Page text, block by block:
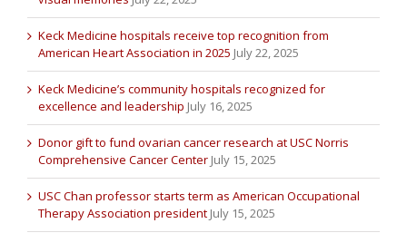
Keck Medicine hospitals receive top recognition from
American Heart Association in 2025 July 22, 2025
Keck Medicine’s community hospitals recognized for
excellence and leadership July 16, 2025
Donor gift to fund ovarian cancer research at USC Norris
Comprehensive Cancer Center July 15, 2025
USC Chan professor starts term as American Occupational
Therapy Association president July 15, 2025